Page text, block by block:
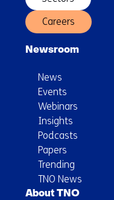
Careers
Newsroom
News
Events
Webinars
Insights
Podcasts
Papers
Trending
TNO News
About TNO